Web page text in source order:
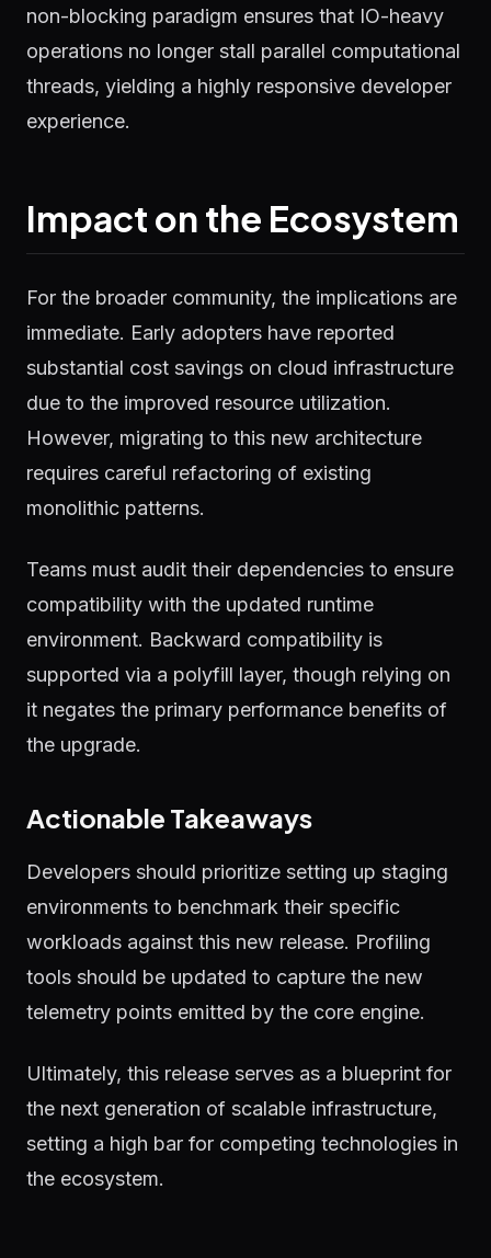
non-blocking paradigm ensures that IO-heavy
operations no longer stall parallel computational
threads, yielding a highly responsive developer
experience.
Impact on the Ecosystem
For the broader community, the implications are
immediate. Early adopters have reported
substantial cost savings on cloud infrastructure
due to the improved resource utilization.
However, migrating to this new architecture
requires careful refactoring of existing
monolithic patterns.
Teams must audit their dependencies to ensure
compatibility with the updated runtime
environment. Backward compatibility is
supported via a polyfill layer, though relying on
it negates the primary performance benefits of
the upgrade.
Actionable Takeaways
Developers should prioritize setting up staging
environments to benchmark their specific
workloads against this new release. Profiling
tools should be updated to capture the new
telemetry points emitted by the core engine.
Ultimately, this release serves as a blueprint for
the next generation of scalable infrastructure,
setting a high bar for competing technologies in
the ecosystem.